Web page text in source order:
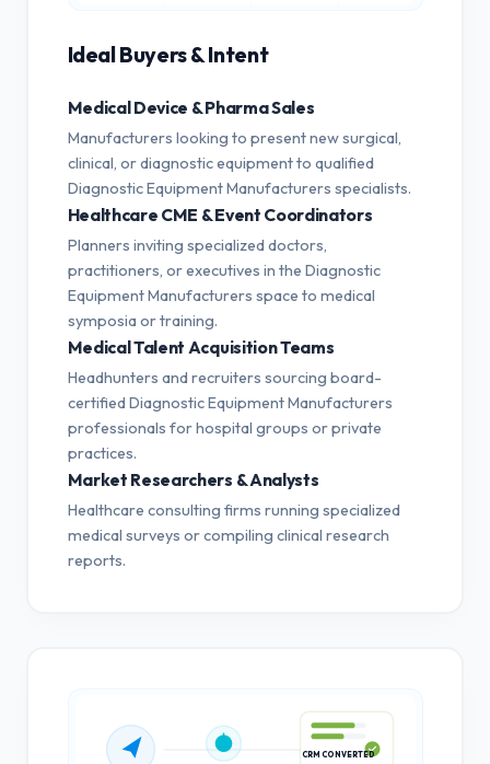
Ideal Buyers & Intent
Medical Device & Pharma Sales
Manufacturers looking to present new surgical,
clinical, or diagnostic equipment to qualified
Diagnostic Equipment Manufacturers specialists.
Healthcare CME & Event Coordinators
Planners inviting specialized doctors,
practitioners, or executives in the Diagnostic
Equipment Manufacturers space to medical
symposia or training.
Medical Talent Acquisition Teams
Headhunters and recruiters sourcing board-
certified Diagnostic Equipment Manufacturers
professionals for hospital groups or private
practices.
Market Researchers & Analysts
Healthcare consulting firms running specialized
medical surveys or compiling clinical research
reports.